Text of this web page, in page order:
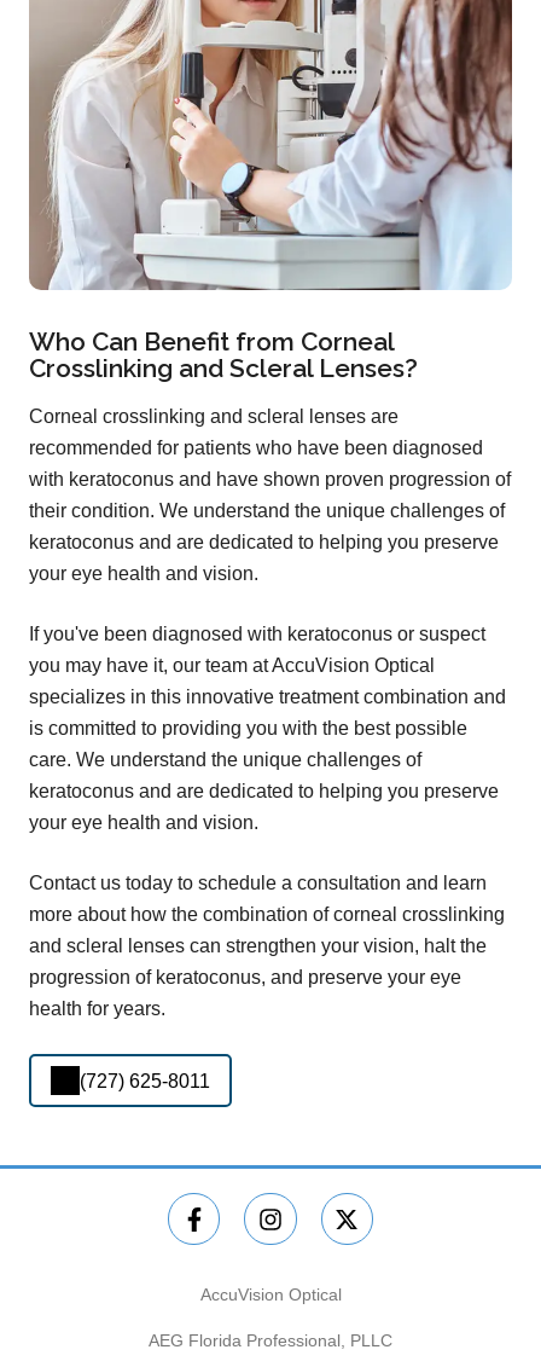
Who Can Benefit from Corneal
Crosslinking and Scleral Lenses?
Corneal crosslinking and scleral lenses are
recommended for patients who have been diagnosed
with keratoconus and have shown proven progression of
their condition. We understand the unique challenges of
keratoconus and are dedicated to helping you preserve
your eye health and vision.
If you've been diagnosed with keratoconus or suspect
you may have it, our team at AccuVision Optical
specializes in this innovative treatment combination and
is committed to providing you with the best possible
care. We understand the unique challenges of
keratoconus and are dedicated to helping you preserve
your eye health and vision.
Contact us today to schedule a consultation and learn
more about how the combination of corneal crosslinking
and scleral lenses can strengthen your vision, halt the
progression of keratoconus, and preserve your eye
health for years.
(727) 625-8011
AccuVision Optical
AEG Florida Professional, PLLC